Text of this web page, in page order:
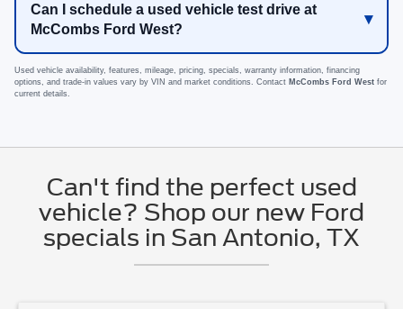
Can I schedule a used vehicle test drive at
McCombs Ford West?
Used vehicle availability, features, mileage, pricing, specials, warranty information, financing
options, and trade-in values vary by VIN and market conditions. Contact McCombs Ford West for
current details.
Can't find the perfect used
vehicle? Shop our new Ford
specials in San Antonio, TX